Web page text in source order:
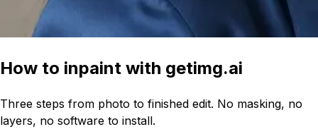
How to inpaint with getimg.ai
Three steps from photo to finished edit. No masking, no
layers, no software to install.